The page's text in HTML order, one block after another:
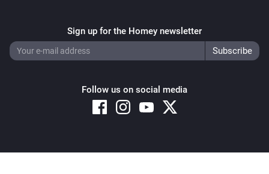
Sign up for the Homey newsletter
Follow us on social media